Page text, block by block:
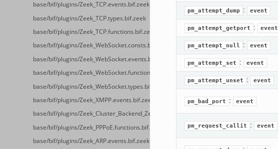
base/bif/plugins/Zeek_TCP.events.bif.zeek
base/bif/plugins/Zeek_TCP.types.bif.zeek
base/bif/plugins/Zeek_TCP.functions.bif.zeek
base/bif/plugins/Zeek_WebSocket.consts.bif.zeek
base/bif/plugins/Zeek_WebSocket.events.bif.zeek
base/bif/plugins/Zeek_WebSocket.functions.bif.zeek
base/bif/plugins/Zeek_WebSocket.types.bif.zeek
base/bif/plugins/Zeek_XMPP.events.bif.zeek
base/bif/plugins/Zeek_Cluster_Backend_ZeroMQ.cluster_backend_zeromq.bif.zeek
base/bif/plugins/Zeek_PPPoE.functions.bif.zeek
base/bif/plugins/Zeek_ARP.events.bif.zeek
pm_attempt_dump : event
pm_attempt_getport : event
pm_attempt_null : event
pm_attempt_set : event
pm_attempt_unset : event
pm_bad_port : event
pm_request_callit : event